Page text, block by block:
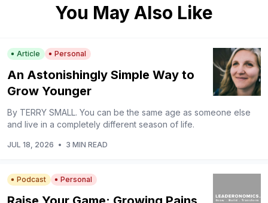
You May Also Like
Article Personal
An Astonishingly Simple Way to
Grow Younger
By TERRY SMALL. You can be the same age as someone else
and live in a completely different season of life.
JUL 18, 2026 • 3 MIN READ
Podcast Personal